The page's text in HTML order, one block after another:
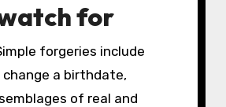
for
forgeries include
a birthdate,
of real and